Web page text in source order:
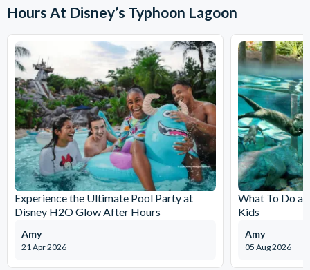
Hours At Disney’s Typhoon Lagoon
Experience the Ultimate Pool Party at
Disney H2O Glow After Hours
21 Apr 2026
Amy
What To Do
Kids
05 Aug 2026
Amy